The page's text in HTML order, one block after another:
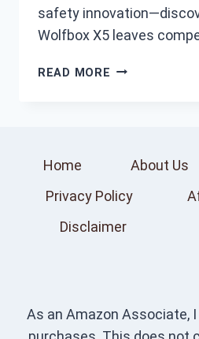
safety
Wolfbox X5 leaves
READ MORE 7
FEATURES
EXPERT
Home About Us
Privacy Policy
Disclaimer
As an Amazon Associate,